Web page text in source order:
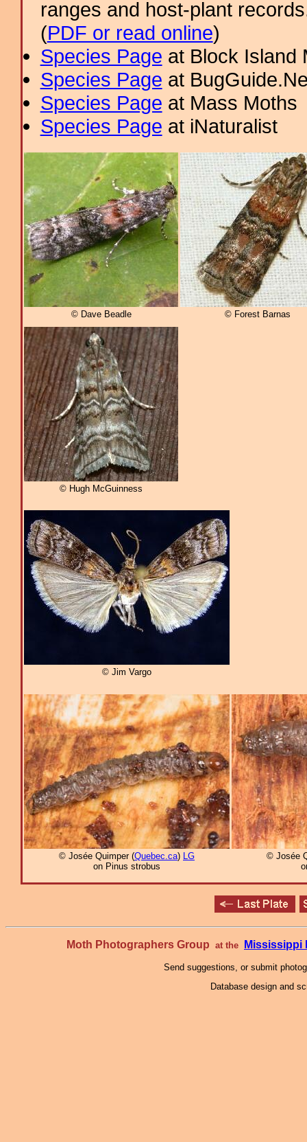
ranges and host-plant
(PDF or read online)
Species Page at Block Island
Species Page at
Species Page at Mass Moths
Species Page at iNaturalist
© Dave Beadle © Forest Barnas
© Hugh McGuinness
© Jim Vargo
© Josée Quimper (Quebec.ca) LG
on Pinus strobus
© Josée
Moth Photographers Group at the Mississippi
Send suggestions, or submit
Database design and